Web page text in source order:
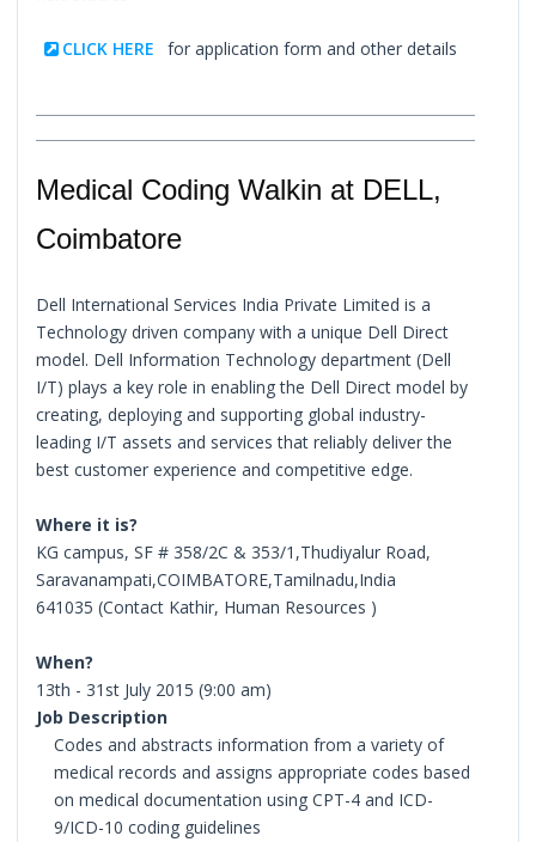
CLICK HERE for application form and other details
Medical Coding Walkin at DELL,
Coimbatore
Dell International Services India Private Limited is a
Technology driven company with a unique Dell Direct
model. Dell Information Technology department (Dell
I/T) plays a key role in enabling the Dell Direct model by
creating, deploying and supporting global industry-
leading I/T assets and services that reliably deliver the
best customer experience and competitive edge.
Where it is?
KG campus, SF # 358/2C & 353/1,Thudiyalur Road,
Saravanampati,COIMBATORE,Tamilnadu,India
641035 (Contact Kathir, Human Resources )
When?
13th - 31st July 2015 (9:00 am)
Job Description
Codes and abstracts information from a variety of
medical records and assigns appropriate codes based
on medical documentation using CPT-4 and ICD-
9/ICD-10 coding guidelines